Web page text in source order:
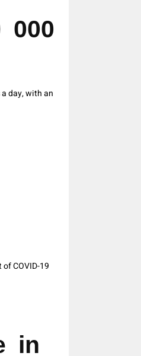
000
day, with an
COVID-19
in